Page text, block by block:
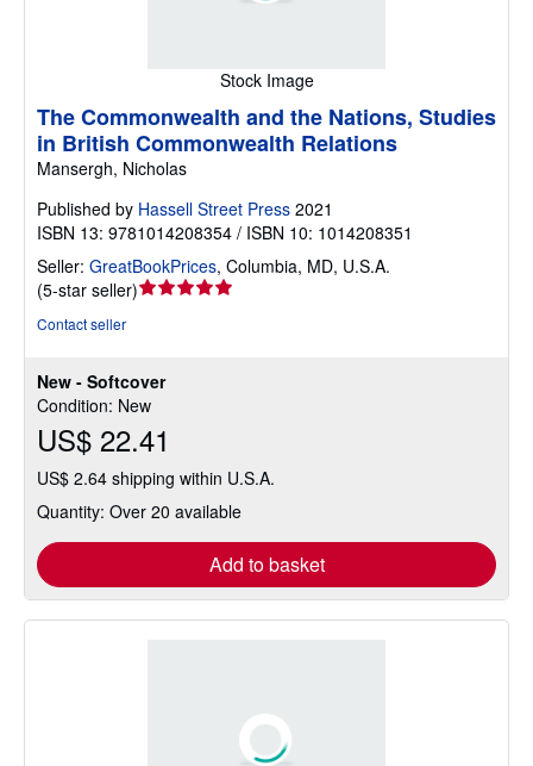
Stock Image
New - Softcover
Condition: New
US$ 22.41
US$ 2.64 shipping within U.S.A.
Quantity: Over 20 available
Add to basket
The Commonwealth and the Nations, Studies
in British Commonwealth Relations
Mansergh, Nicholas
Published by Hassell Street Press 2021
ISBN 13: 9781014208354 / ISBN 10: 1014208351
Seller: GreatBookPrices, Columbia, MD, U.S.A.
(5-star seller)Seller
of
5
stars
Contact seller